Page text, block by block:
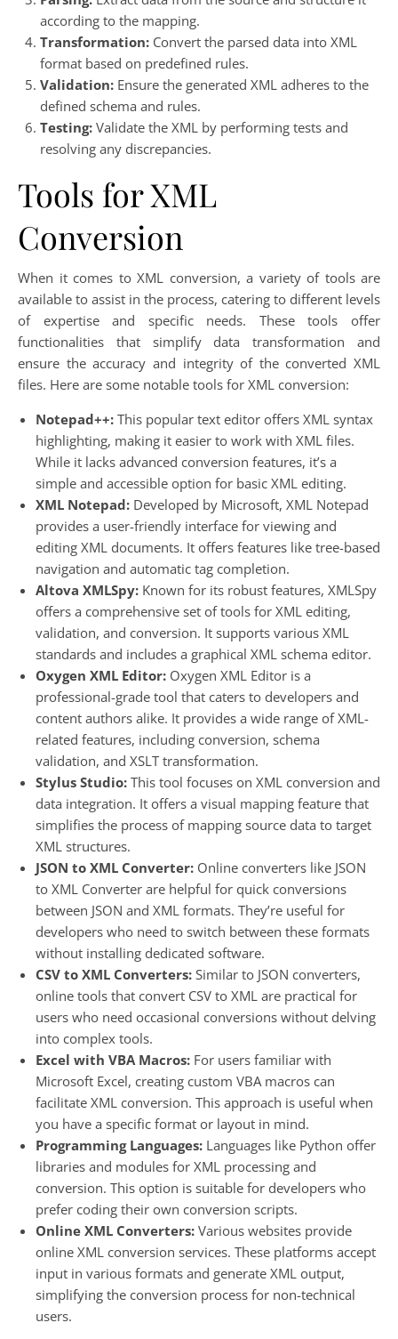
according to the mapping.
Transformation: Convert the parsed data into XML
format based on predefined rules.
Validation: Ensure the generated XML adheres to the
defined schema and rules.
Testing: Validate the XML by performing tests and
resolving any discrepancies.
Tools for XML
Conversion
When it comes to XML conversion, a variety of tools are
available to assist in the process, catering to different levels
of expertise and specific needs. These tools offer
functionalities that simplify data transformation and
ensure the accuracy and integrity of the converted XML
files. Here are some notable tools for XML conversion:
Notepad++: This popular text editor offers XML syntax
highlighting, making it easier to work with XML files.
While it lacks advanced conversion features, it’s a
simple and accessible option for basic XML editing.
XML Notepad: Developed by Microsoft, XML Notepad
provides a user-friendly interface for viewing and
editing XML documents. It offers features like tree-based
navigation and automatic tag completion.
Altova XMLSpy: Known for its robust features, XMLSpy
offers a comprehensive set of tools for XML editing,
validation, and conversion. It supports various XML
standards and includes a graphical XML schema editor.
Oxygen XML Editor: Oxygen XML Editor is a
professional-grade tool that caters to developers and
content authors alike. It provides a wide range of XML-
related features, including conversion, schema
validation, and XSLT transformation.
Stylus Studio: This tool focuses on XML conversion and
data integration. It offers a visual mapping feature that
simplifies the process of mapping source data to target
XML structures.
JSON to XML Converter: Online converters like JSON
to XML Converter are helpful for quick conversions
between JSON and XML formats. They’re useful for
developers who need to switch between these formats
without installing dedicated software.
CSV to XML Converters: Similar to JSON converters,
online tools that convert CSV to XML are practical for
users who need occasional conversions without delving
into complex tools.
Excel with VBA Macros: For users familiar with
Microsoft Excel, creating custom VBA macros can
facilitate XML conversion. This approach is useful when
you have a specific format or layout in mind.
Programming Languages: Languages like Python offer
libraries and modules for XML processing and
conversion. This option is suitable for developers who
prefer coding their own conversion scripts.
Online XML Converters: Various websites provide
online XML conversion services. These platforms accept
input in various formats and generate XML output,
simplifying the conversion process for non-technical
users.